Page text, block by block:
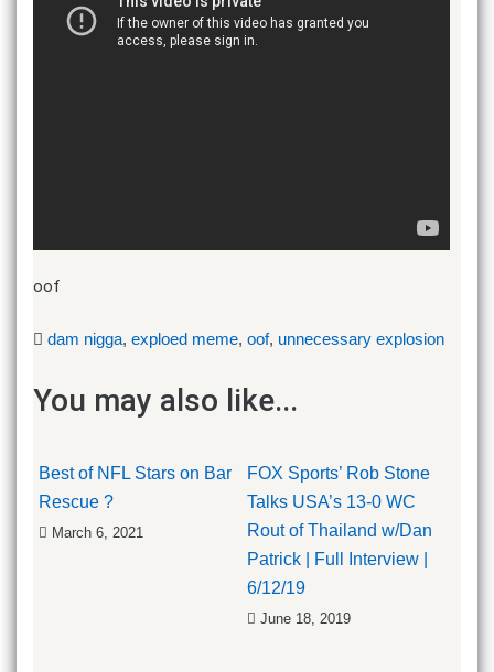
oof
dam nigga, exploed meme, oof, unnecessary explosion
You may also like...
Best of NFL Stars on Bar
Rescue ?
March 6, 2021
FOX Sports’ Rob Stone
Talks USA’s 13-0 WC
Rout of Thailand w/Dan
Patrick | Full Interview |
6/12/19
June 18, 2019